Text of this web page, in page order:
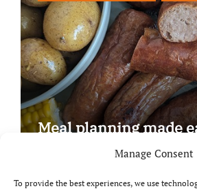
Manage Consent
To provide the best experiences, we use
Meal planning made